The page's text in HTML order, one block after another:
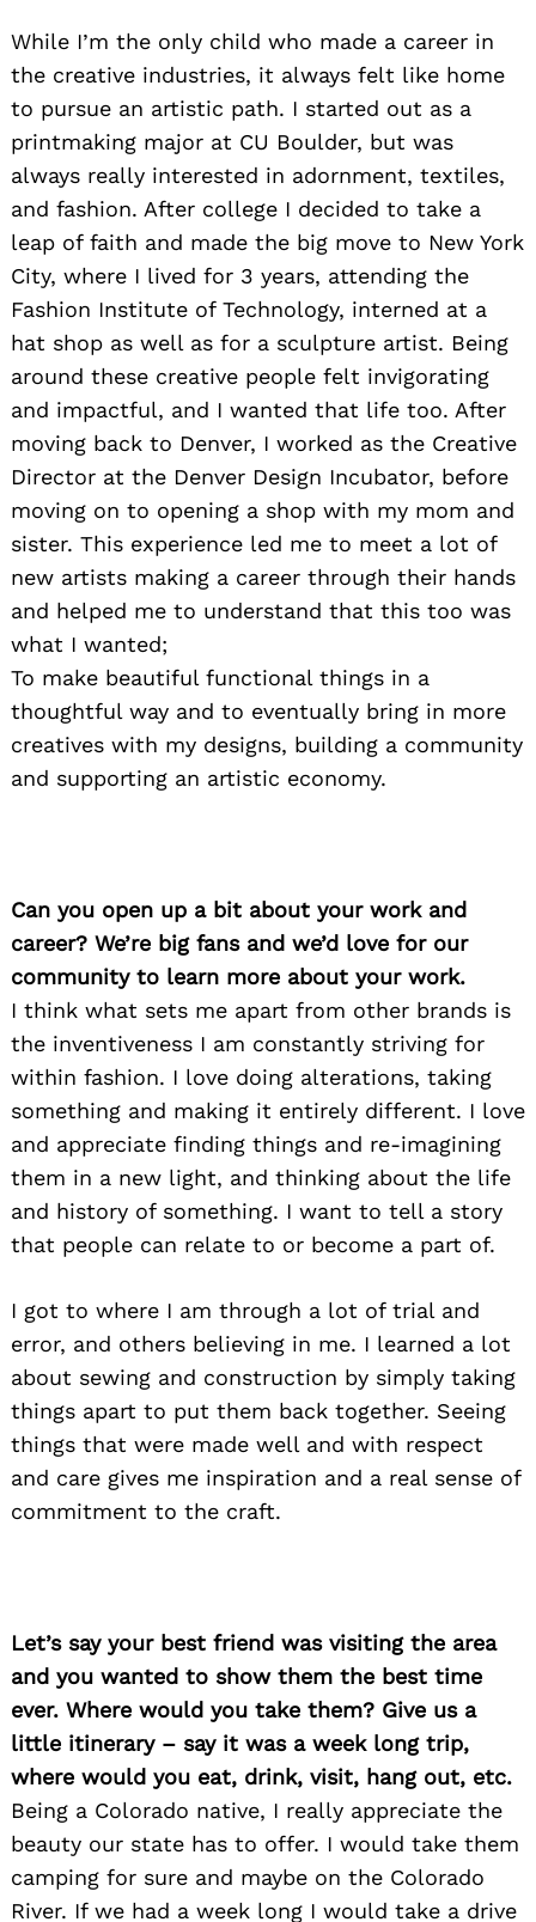
While I’m the only child who made a career in
the creative industries, it always felt like home
to pursue an artistic path. I started out as a
printmaking major at CU Boulder, but was
always really interested in adornment, textiles,
and fashion. After college I decided to take a
leap of faith and made the big move to New York
City, where I lived for 3 years, attending the
Fashion Institute of Technology, interned at a
hat shop as well as for a sculpture artist. Being
around these creative people felt invigorating
and impactful, and I wanted that life too. After
moving back to Denver, I worked as the Creative
Director at the Denver Design Incubator, before
moving on to opening a shop with my mom and
sister. This experience led me to meet a lot of
new artists making a career through their hands
and helped me to understand that this too was
what I wanted;
To make beautiful functional things in a
thoughtful way and to eventually bring in more
creatives with my designs, building a community
and supporting an artistic economy.
Can you open up a bit about your work and
career? We’re big fans and we’d love for our
community to learn more about your work.
I think what sets me apart from other brands is
the inventiveness I am constantly striving for
within fashion. I love doing alterations, taking
something and making it entirely different. I love
and appreciate finding things and re-imagining
them in a new light, and thinking about the life
and history of something. I want to tell a story
that people can relate to or become a part of.
I got to where I am through a lot of trial and
error, and others believing in me. I learned a lot
about sewing and construction by simply taking
things apart to put them back together. Seeing
things that were made well and with respect
and care gives me inspiration and a real sense of
commitment to the craft.
Let’s say your best friend was visiting the area
and you wanted to show them the best time
ever. Where would you take them? Give us a
little itinerary – say it was a week long trip,
where would you eat, drink, visit, hang out, etc.
Being a Colorado native, I really appreciate the
beauty our state has to offer. I would take them
camping for sure and maybe on the Colorado
River. If we had a week long I would take a drive
Search
for: